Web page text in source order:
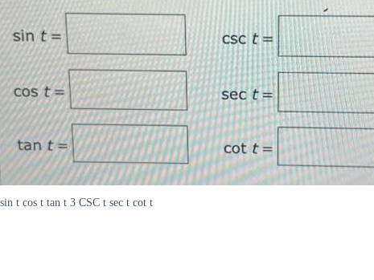
sin t cos t tan t 3 CSC t sec t cot t